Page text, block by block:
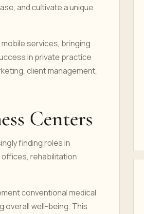
and cultivate a unique
services, bringing
in private practice
client management,
Centers
finding roles in
rehabilitation
conventional medical
overall well-being. This